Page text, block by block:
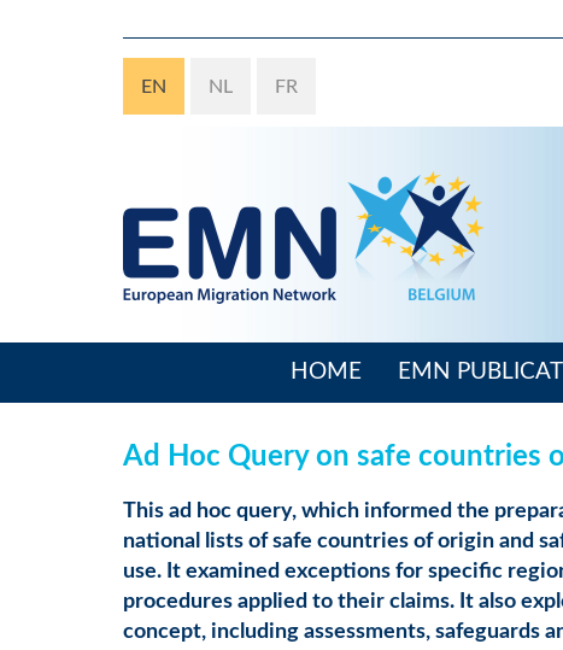
EN NL FR
HOME EMN
Ad Hoc Query on safe countries
This ad hoc query, which informed the
national lists of safe countries of origin and
use. It examined exceptions for specific
procedures applied to their claims. It also
concept, including assessments, safeguards